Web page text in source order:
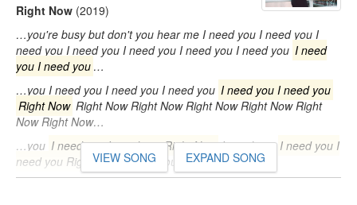
Right Now (2019)
…you're busy but don't you hear me I need you I need you I
need you I need you I need you I need you I need you I need
you I need you …
…you I need you I need you I need you I need you I need you
Right Now Right Now Right Now Right Now Right Now Right
Now Right Now…
…you I need you I need you Right NowI need you I need you I
need you Right NowI need you…
VIEW SONG EXPAND SONG